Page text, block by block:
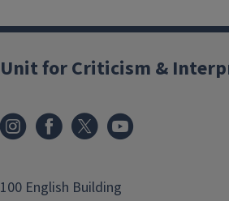
Unit for Criticism &
100 English Building